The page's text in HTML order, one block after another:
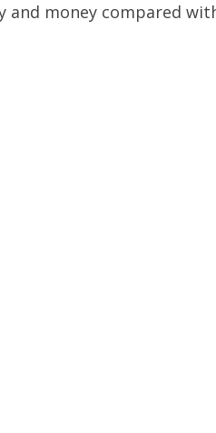
and money compared